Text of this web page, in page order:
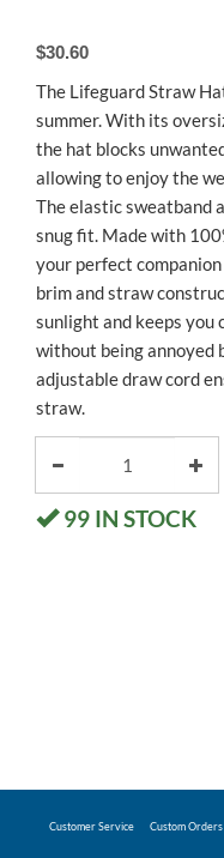
$30.60
The Lifeguard Straw
summer. With its
the hat blocks
allowing to enjoy the
The elastic sweatband
snug fit. Made with
your perfect
brim and straw
sunlight and keeps you
without being annoyed
adjustable draw cord
straw.
99 IN STOCK
Customer Service Custom Orders